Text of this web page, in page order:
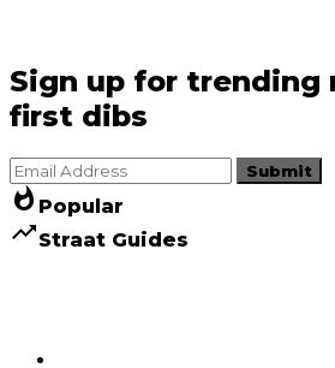
Sign up for trending
first dibs
Submit
whatshot Popular
trending_upStraat Guides